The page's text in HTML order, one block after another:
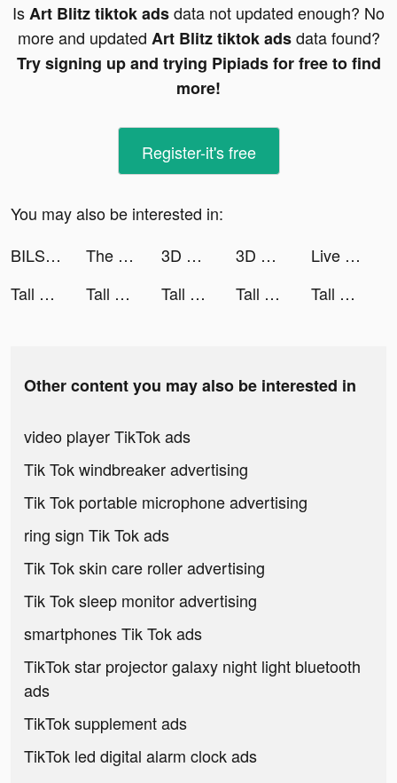
IsArt Blitz tiktok adsdata not updated enough? No
more and updated Art Blitz tiktok adsdata found?
Try signing up and trying Pipiads for free to find
more!
Register-it's free
You may also be interested in:
BILS 🥶 tiktok ads
The Walking Dead: Survivors tiktok ads 3D Wallpaper Parallax 2020 tiktok ads 3D Wallpaper Parallax 2020 tiktok ads
Live Wallpapers: 4K Elves tiktok ads
Tall Man Run tiktok ads
Tall Man Run tiktok ads Tall Man Run tiktok ads Tall Man Run tiktok ads Tall Man Run tiktok ads
Other content you may also be interested in
video player TikTok ads
Tik Tok windbreaker advertising
Tik Tok portable microphone advertising
ring sign Tik Tok ads
Tik Tok skin care roller advertising
Tik Tok sleep monitor advertising
smartphones Tik Tok ads
TikTok star projector galaxy night light bluetooth
ads
TikTok supplement ads
TikTok led digital alarm clock ads